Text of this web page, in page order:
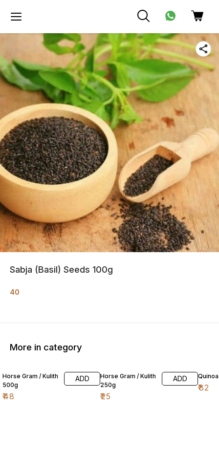
Sabja (Basil) Seeds 100g
40
More in category
Horse Gram / Kulith
500g
₹48
ADD
Horse Gram / Kulith
250g
₹25
ADD
₹82